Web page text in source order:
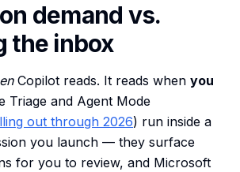
demand vs.
the inbox
Copilot reads. It reads when you
Triage and Agent Mode
out through 2026) run inside a
you launch — they surface
for you to review, and Microsoft